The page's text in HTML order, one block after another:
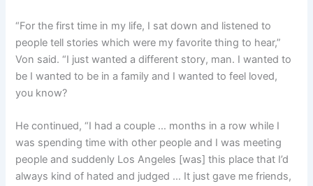
“For the first time in my life, I sat down and listened to
people tell stories which were my favorite thing to hear,”
Von said. “I just wanted a different story, man. I wanted to
be I wanted to be in a family and I wanted to feel loved,
you know?
He continued, “I had a couple … months in a row while I
was spending time with other people and I was meeting
people and suddenly Los Angeles [was] this place that I’d
always kind of hated and judged … It just gave me friends,